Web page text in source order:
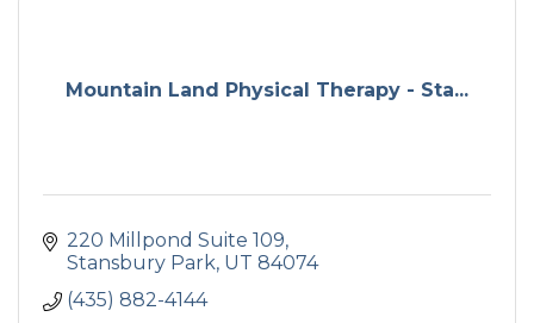
Mountain Land Physical Therapy - Sta...
220 Millpond Suite 109
Stansbury Park UT 84074
(435) 882-4144